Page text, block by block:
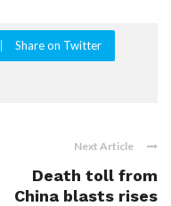
Share on Twitter
Next Article
Death toll from
China blasts rises